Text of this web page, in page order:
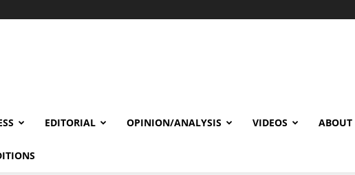
EDITORIAL OPINION/ANALYSIS VIDEOS ABOUT